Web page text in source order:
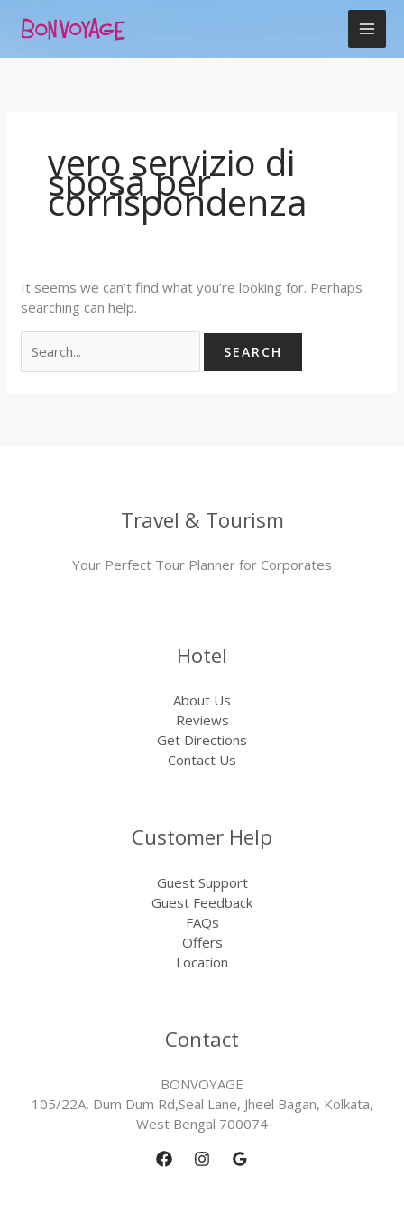
vero servizio di
sposa per
corrispondenza
It seems we can’t find what you’re looking for. Perhaps
searching can help.
for:
Travel & Tourism
Your Perfect Tour Planner for Corporates
Hotel
About Us
Reviews
Get Directions
Contact Us
Customer Help
Guest Support
Guest Feedback
FAQs
Offers
Location
Contact
BONVOYAGE
105/22A, Dum Dum Rd,Seal Lane, Jheel Bagan, Kolkata,
West Bengal 700074